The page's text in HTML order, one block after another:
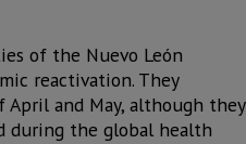
of the Nuevo León
reactivation. They
and May, although they
during the global health